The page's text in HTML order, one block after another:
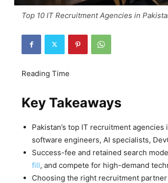
Top 10 IT Recruitment Agencies in
Key Takeaways
Pakistan’s top IT recruitment
software engineers, AI specialists,
Success-fee and retained search
fill, and compete for high-demand
Choosing the right recruitment